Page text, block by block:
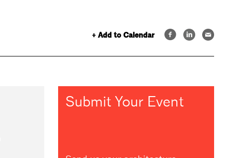
+ Add to Calendar
Submit Your Event